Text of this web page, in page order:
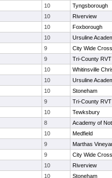
10
Tyngsborough
10
Riverview
10
Foxborough
10
Ursuline
9
City Wide
9
Tri-County RVT
10
Whitinsville
10
Ursuline
10
Stoneham
9
Tri-County RVT
10
Tewksbury
8
Academy of
10
Medfield
9
Marthas
9
City Wide
10
Riverview
10
Stoneham